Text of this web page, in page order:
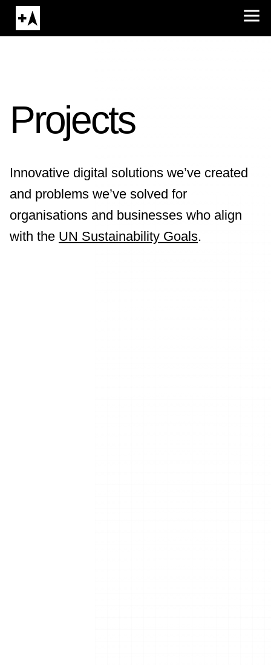
Projects
Innovative digital solutions we’ve created
and problems we’ve solved for
organisations and businesses who align
with the UN Sustainability Goals.